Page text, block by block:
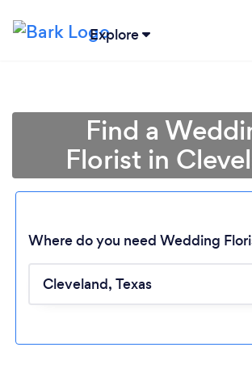
Explore
Loading...
Find a
Florist in
Where do you need Wedding